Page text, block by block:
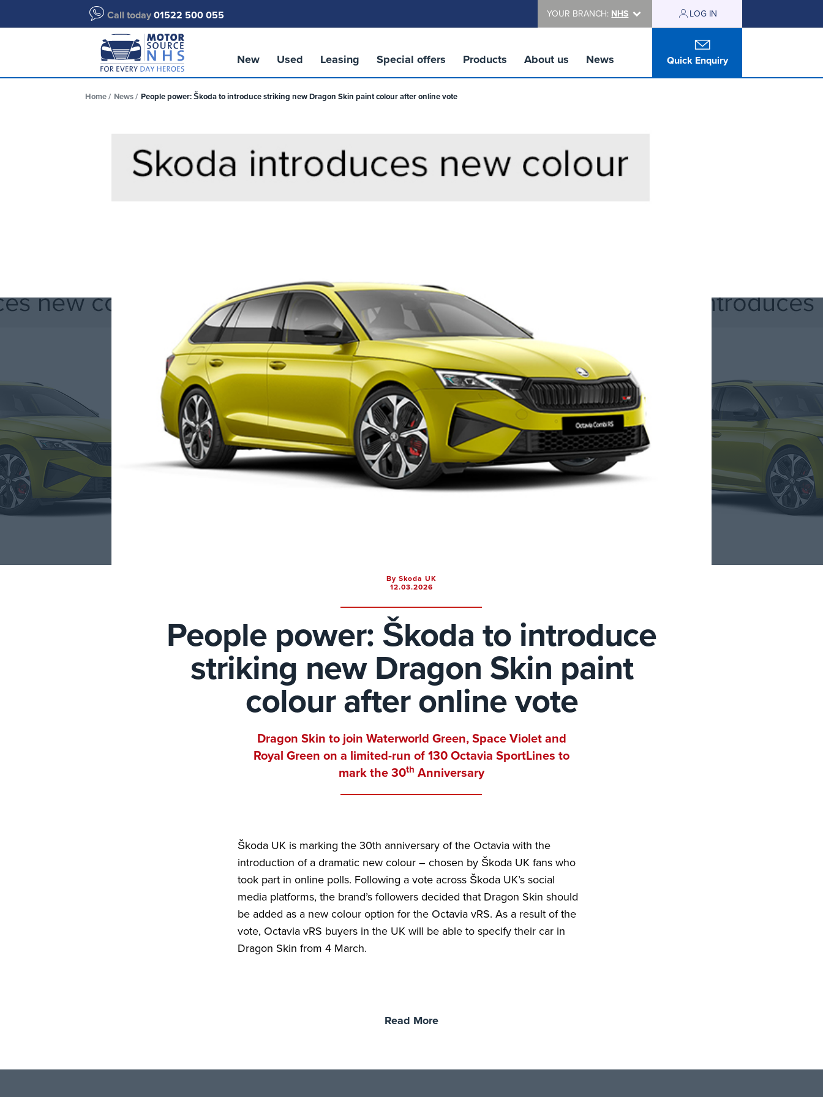
Call today 01522 500 055 YOUR BRANCH: NHS LOG IN
New Used Leasing Special offers Products About us News Quick Enquiry
Home News People power: Škoda to introduce striking new Dragon Skin paint colour after online vote
By Skoda UK
12.03.2026
People power: Škoda to introduce
striking new Dragon Skin paint
colour after online vote
Dragon Skin to join Waterworld Green, Space Violet and
Royal Green on a limited-run of 130 Octavia SportLines to
mark the 30th Anniversary
Škoda UK is marking the 30th anniversary of the Octavia with the
introduction of a dramatic new colour – chosen by Škoda UK fans who
took part in online polls. Following a vote across Škoda UK’s social
media platforms, the brand’s followers decided that Dragon Skin should
be added as a new colour option for the Octavia vRS. As a result of the
vote, Octavia vRS buyers in the UK will be able to specify their car in
Dragon Skin from 4 March.
Read More